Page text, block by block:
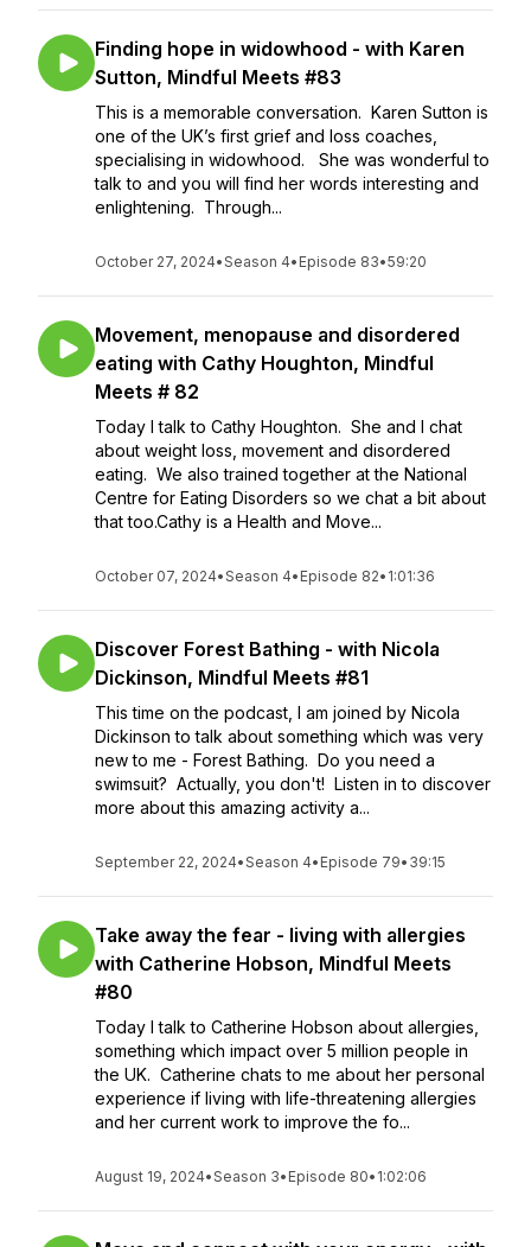
Finding hope in widowhood - with Karen
Sutton, Mindful Meets #83
This is a memorable conversation. Karen Sutton is
one of the UK’s first grief and loss coaches,
specialising in widowhood. She was wonderful to
talk to and you will find her words interesting and
enlightening. Through...
October 27, 2024•Season 4• Episode 83•59:20
Movement, menopause and disordered
eating with Cathy Houghton, Mindful
Meets # 82
Today I talk to Cathy Houghton. She and I chat
about weight loss, movement and disordered
eating. We also trained together at the National
Centre for Eating Disorders so we chat a bit about
that too.Cathy is a Health and Move...
October 07, 2024•Season 4• Episode 82• 1:01:36
Discover Forest Bathing - with Nicola
Dickinson, Mindful Meets #81
This time on the podcast, I am joined by Nicola
Dickinson to talk about something which was very
new to me - Forest Bathing. Do you need a
swimsuit? Actually, you don't! Listen in to discover
more about this amazing activity a...
September 22, 2024•Season 4• Episode 79• 39:15
Take away the fear - living with allergies
with Catherine Hobson, Mindful Meets
#80
Today I talk to Catherine Hobson about allergies,
something which impact over 5 million people in
the UK. Catherine chats to me about her personal
experience if living with life-threatening allergies
and her current work to improve the fo...
August 19, 2024•Season 3• Episode 80• 1:02:06